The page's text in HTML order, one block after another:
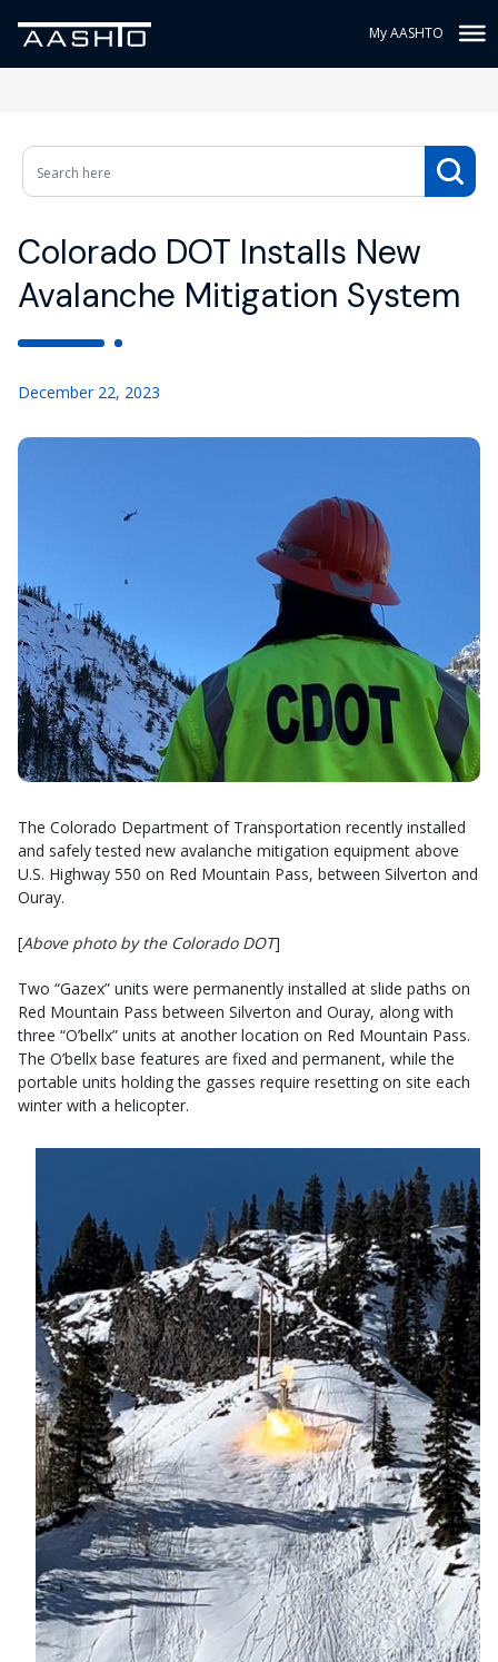
My AASHTO
Colorado DOT Installs New
Avalanche Mitigation System
December 22, 2023
The Colorado Department of Transportation recently installed
and safely tested new avalanche mitigation equipment above
U.S. Highway 550 on Red Mountain Pass, between Silverton and
Ouray.
[Above photo by the Colorado DOT]
Two “Gazex” units were permanently installed at slide paths on
Red Mountain Pass between Silverton and Ouray, along with
three “O’bellx” units at another location on Red Mountain Pass.
The O’bellx base features are fixed and permanent, while the
portable units holding the gasses require resetting on site each
winter with a helicopter.